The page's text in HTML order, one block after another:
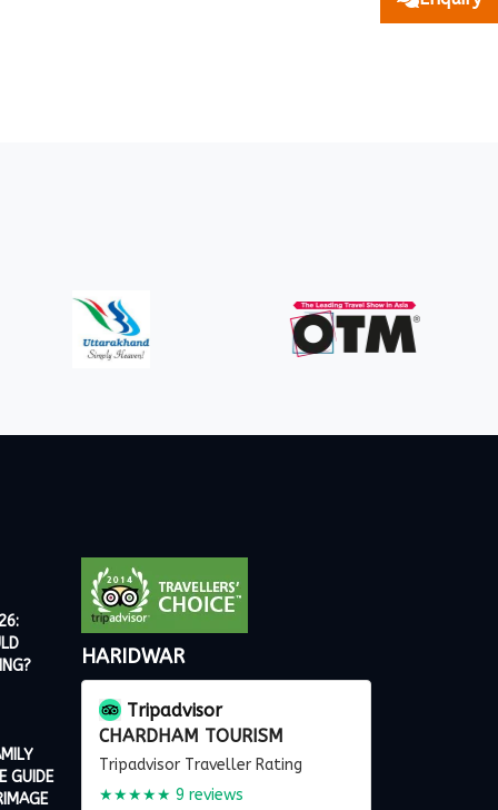
GUIDE
HARIDWAR
Tripadvisor
CHARDHAM TOURISM
Tripadvisor Traveller Rating
★★★★★ 9 reviews